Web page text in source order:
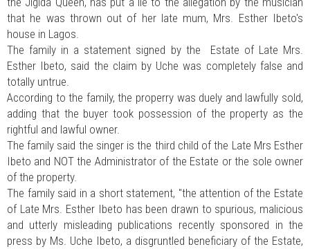
that he was thrown out of her late mum, Mrs. Esther Ibeto's
house in Lagos.
The family in a statement signed by the Estate of Late Mrs.
Esther Ibeto, said the claim by Uche was completely false and
totally untrue.
According to the family, the properry was duely and lawfully sold,
adding that the buyer took possession of the property as the
rightful and lawful owner.
The family said the singer is the third child of the Late Mrs Esther
Ibeto and NOT the Administrator of the Estate or the sole owner
of the property.
The family said in a short statement, "the attention of the Estate
of Late Mrs. Esther Ibeto has been drawn to spurious, malicious
and utterly misleading publications recently sponsored in the
press by Ms. Uche Ibeto, a disgruntled beneficiary of the Estate,